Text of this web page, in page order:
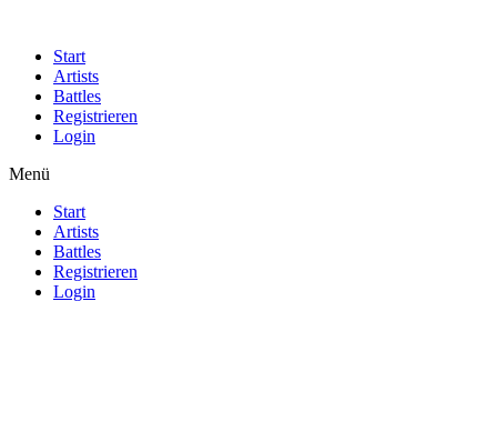
Start
Artists
Battles
Registrieren
Login
Menü
Start
Artists
Battles
Registrieren
Login